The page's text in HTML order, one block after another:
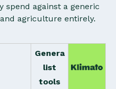
spend against a generic
agriculture entirely.
Genera
list
tools